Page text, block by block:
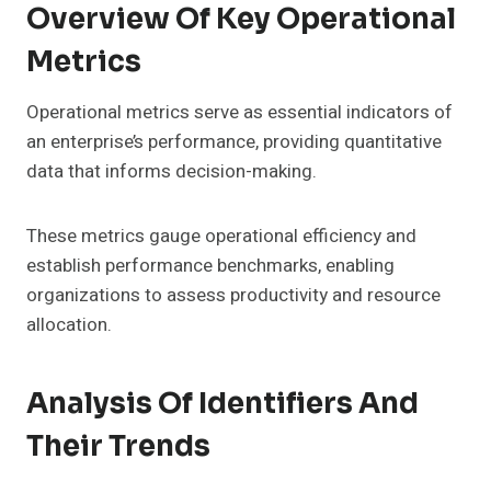
Overview Of Key Operational
Metrics
Operational metrics serve as essential indicators of
an enterprise’s performance, providing quantitative
data that informs decision-making.
These metrics gauge operational efficiency and
establish performance benchmarks, enabling
organizations to assess productivity and resource
allocation.
Analysis Of Identifiers And
Their Trends